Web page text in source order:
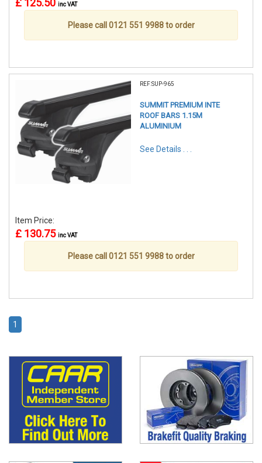
£ 125.50 inc VAT
Please call 0121 551 9988 to order
REF:SUP-965
SUMMIT PREMIUM INTE
ROOF BARS 1.15M
ALUMINIUM
See Details . . .
Item Price:
£ 130.75 inc VAT
Please call 0121 551 9988 to order
1